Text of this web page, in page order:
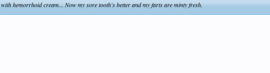
hemorrhoid cream... Now my sore tooth's better and my farts are minty fresh.